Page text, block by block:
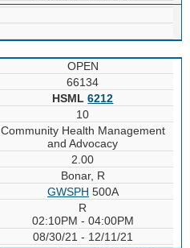
OPEN
66134
HSML6212
10
Community Health Management
and Advocacy
2.00
Bonar, R
GWSPH 500A
R
02:10PM - 04:00PM
08/30/21 - 12/11/21